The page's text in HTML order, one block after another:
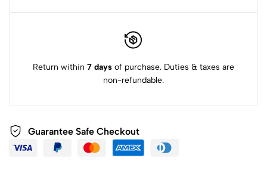
Return within 7 days of purchase. Duties & taxes are
non-refundable.
Guarantee Safe Checkout